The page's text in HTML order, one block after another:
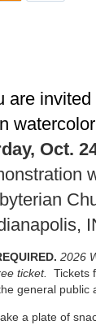
are invited
Oct.
2026
ticket. Tickets
general public
a plate of